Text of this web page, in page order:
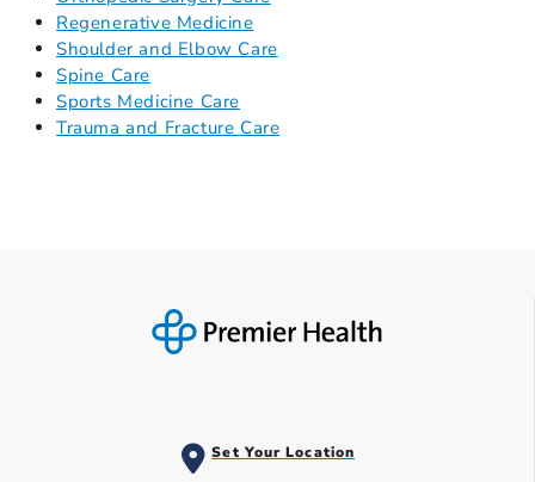
Regenerative Medicine
Shoulder and Elbow Care
Spine Care
Sports Medicine Care
Trauma and Fracture Care
Set Your Location